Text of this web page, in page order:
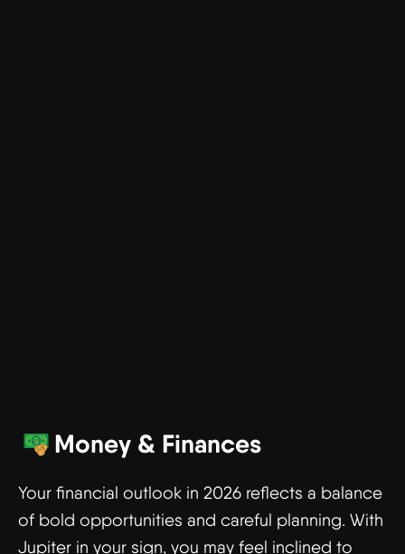
Money & Finances
Your financial outlook in 2026 reflects a balance
of bold opportunities and careful planning. With
Jupiter in your sign, you may feel inclined to